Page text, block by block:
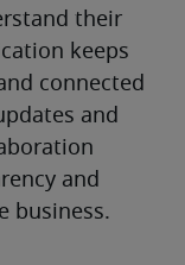
their
keeps
connected
and
and
business.